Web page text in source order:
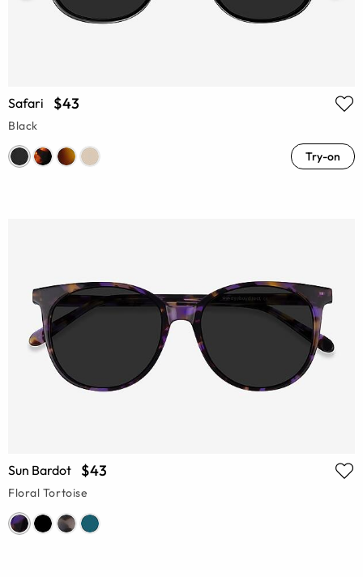
Safari $43
Black
Try-on
Sun Bardot $43
Floral Tortoise